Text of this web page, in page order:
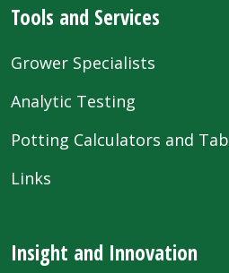
Tools and Services
Grower Specialists
Analytic Testing
Potting Calculators and
Links
Insight and Innovation